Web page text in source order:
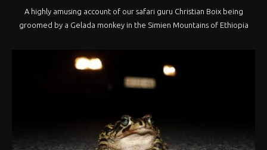
A highly amusing account of our safari guru Christian Boix being
groomed by a Gelada monkey in the Simien Mountains of Ethiopia